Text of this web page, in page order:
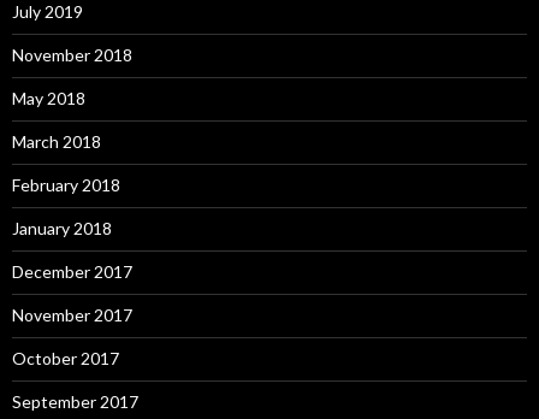
July 2019
November 2018
May 2018
March 2018
February 2018
January 2018
December 2017
November 2017
October 2017
September 2017